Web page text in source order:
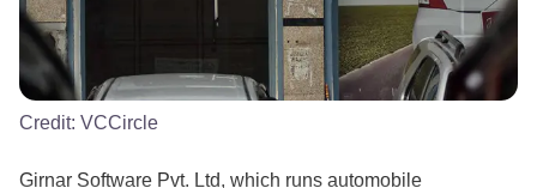
Credit: VCCircle
Girnar Software Pvt. Ltd, which runs automobile